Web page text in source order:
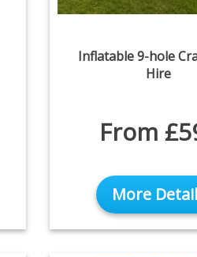
Inflatable 9-hole
Hire
From
More